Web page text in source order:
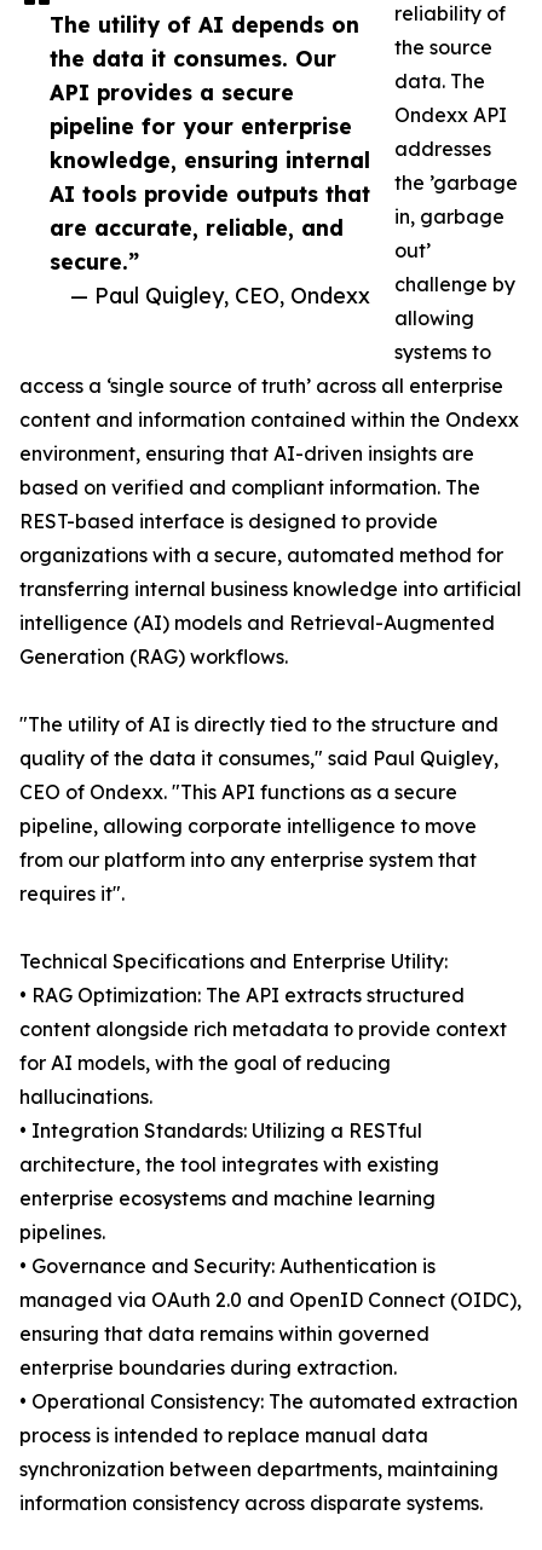
The utility of AI depends on
the data it consumes. Our
API provides a secure
pipeline for your enterprise
knowledge, ensuring internal
AI tools provide outputs that
are accurate, reliable, and
secure.”
— Paul Quigley, CEO, Ondexx
reliability of
the source
data. The
Ondexx API
addresses
the ’garbage
in, garbage
out’
challenge by
allowing
systems to
access a ‘single source of truth’ across all enterprise
content and information contained within the Ondexx
environment, ensuring that AI-driven insights are
based on verified and compliant information. The
REST-based interface is designed to provide
organizations with a secure, automated method for
transferring internal business knowledge into artificial
intelligence (AI) models and Retrieval-Augmented
Generation (RAG) workflows.
"The utility of AI is directly tied to the structure and
quality of the data it consumes," said Paul Quigley,
CEO of Ondexx. "This API functions as a secure
pipeline, allowing corporate intelligence to move
from our platform into any enterprise system that
requires it".
Technical Specifications and Enterprise Utility:
• RAG Optimization: The API extracts structured
content alongside rich metadata to provide context
for AI models, with the goal of reducing
hallucinations.
• Integration Standards: Utilizing a RESTful
architecture, the tool integrates with existing
enterprise ecosystems and machine learning
pipelines.
• Governance and Security: Authentication is
managed via OAuth 2.0 and OpenID Connect (OIDC),
ensuring that data remains within governed
enterprise boundaries during extraction.
• Operational Consistency: The automated extraction
process is intended to replace manual data
synchronization between departments, maintaining
information consistency across disparate systems.